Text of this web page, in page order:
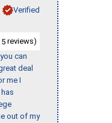
Verified
5 reviews)
can
deal
me I
out of my